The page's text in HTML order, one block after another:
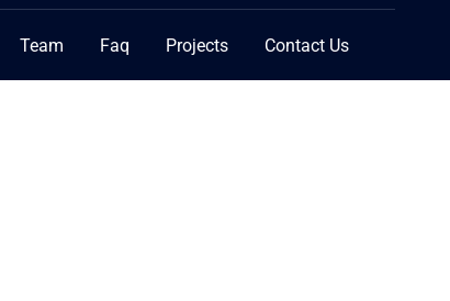
Team Faq Projects Contact Us